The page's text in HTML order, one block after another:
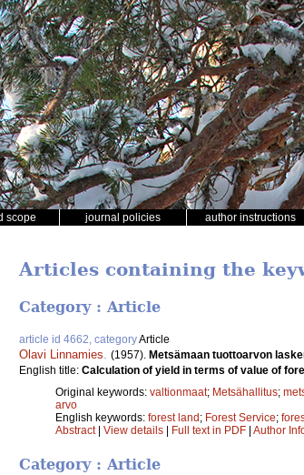
scope journal policies author instructions
Articles containing the
Category : Article
article id 4662, categoryArticle
Olavi Linnamies (1957). Metsämaan tuottoarvon
English title: Calculation of yield in terms of value of
Original keywords: valtionmaat; Metsähallitus;
arvo
English keywords: forest land; Forest Service;
Abstract| View details | Full text in PDF | Author
Category : Article